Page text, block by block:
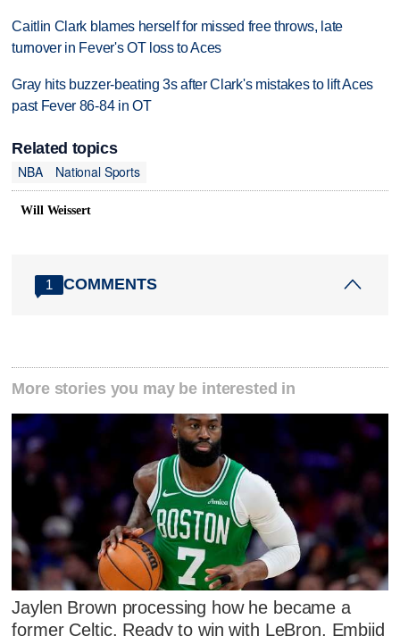
Caitlin Clark blames herself for missed free throws, late
turnover in Fever's OT loss to Aces
Gray hits buzzer-beating 3s after Clark's mistakes to lift Aces
past Fever 86-84 in OT
Related topics
NBA
National Sports
Will Weissert
1 COMMENTS
More stories you may be interested in
Jaylen Brown processing how he became a
former Celtic. Ready to win with LeBron, Embiid